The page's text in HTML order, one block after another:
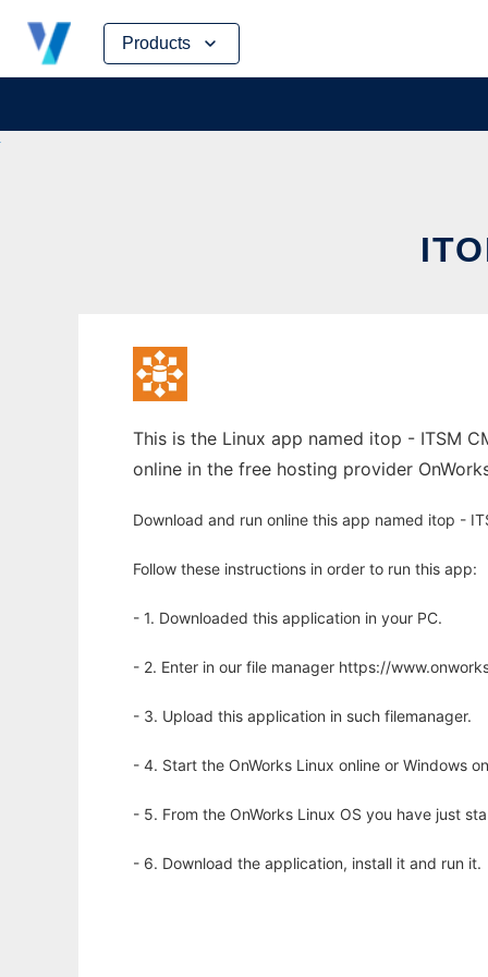
Products
Skip
content
This is the Linux app named itop - ITSM
online in the free hosting provider
Download and run online this app named itop -
Follow these instructions in order to run this app:
- 1. Downloaded this application in your PC.
- 2. Enter in our file manager https://
- 3. Upload this application in such filemanager.
- 4. Start the OnWorks Linux online or Windows
- 5. From the OnWorks Linux OS you have just
- 6. Download the application, install it and run it.